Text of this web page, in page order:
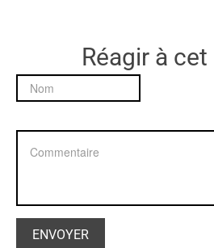
Réagir à